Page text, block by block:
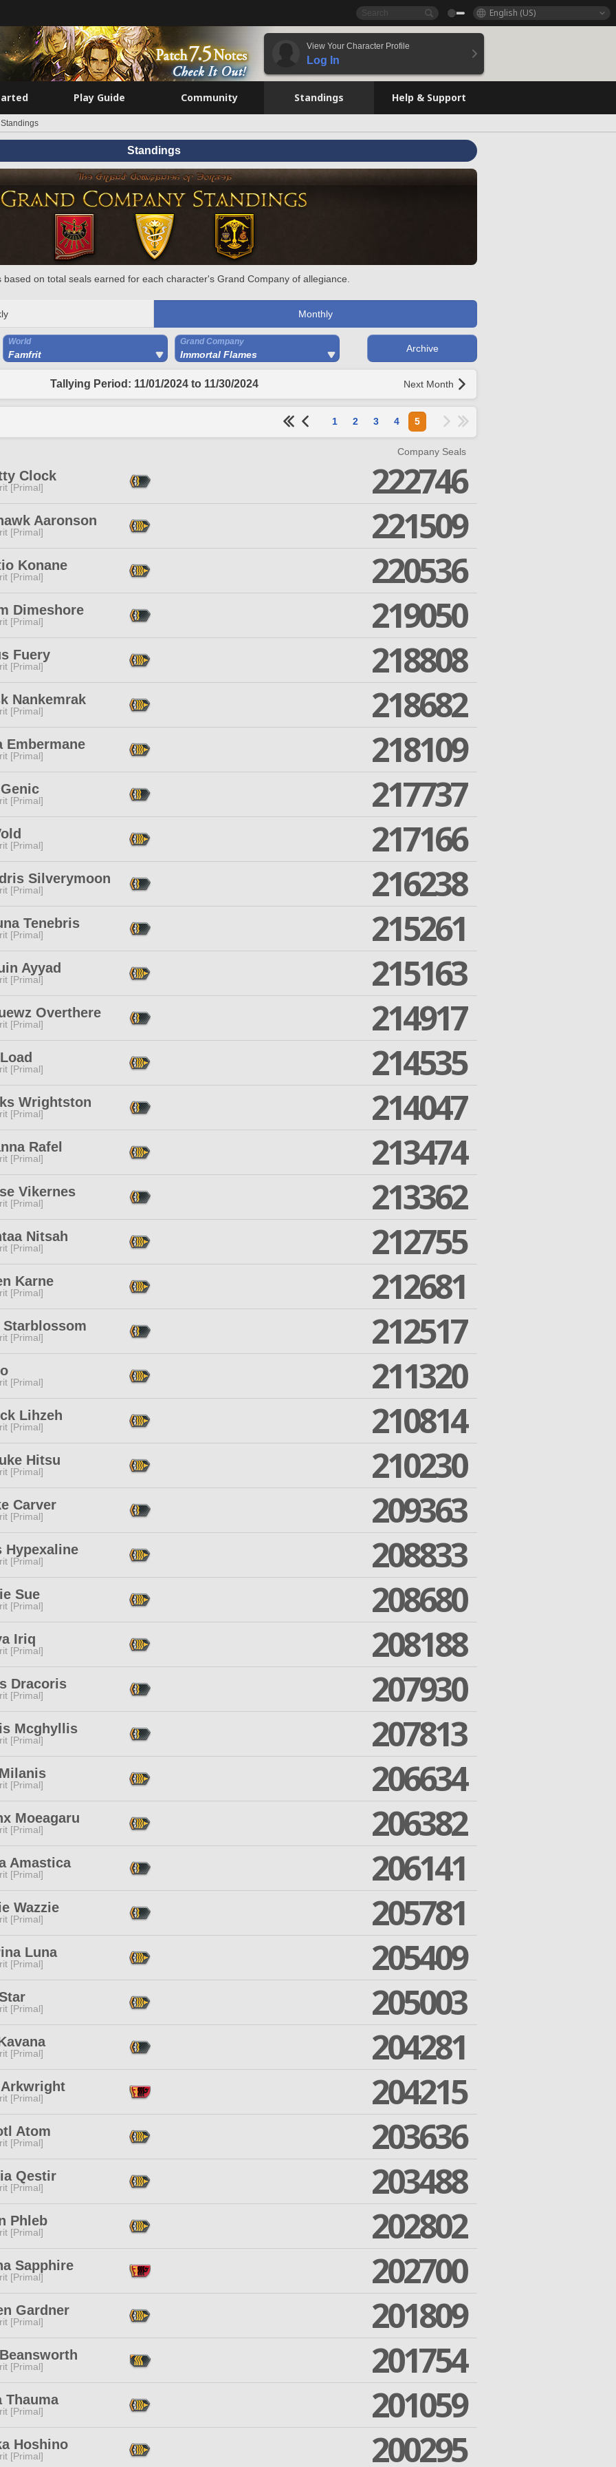
English (US)
View Your Character Profile
Log In
Play Guide Community Standings Help & Support
Standings
based on total seals earned for each character's Grand Company of allegiance.
Monthly
World
Famfrit
Grand Company
Immortal Flames
Archive
Tallying Period: 11/01/2024 to 11/30/2024 Next Month
1 2 3 4 5
Company Seals
Clock
[Primal] 222746
Aaronson
[Primal] 221509
Konane
[Primal] 220536
Dimeshore
[Primal] 219050
Fuery
[Primal] 218808
Nankemrak
[Primal] 218682
Embermane
[Primal] 218109
[Primal] 217737
[Primal] 217166
Silverymoon
[Primal] 216238
Tenebris
[Primal] 215261
Ayyad
[Primal] 215163
Overthere
[Primal] 214917
[Primal] 214535
Wrightston
[Primal] 214047
Rafel
[Primal] 213474
Vikernes
[Primal] 213362
Nitsah
[Primal] 212755
Karne
[Primal] 212681
Starblossom
[Primal] 212517
[Primal] 211320
Lihzeh
[Primal] 210814
Hitsu
[Primal] 210230
Carver
[Primal] 209363
Hypexaline
[Primal] 208833
Sue
[Primal] 208680
Iriq
[Primal] 208188
Dracoris
[Primal] 207930
Mcghyllis
[Primal] 207813
[Primal] 206634
Moeagaru
[Primal] 206382
Amastica
[Primal] 206141
Wazzie
[Primal] 205781
Luna
[Primal] 205409
[Primal] 205003
[Primal] 204281
[Primal] 204215
Atom
[Primal] 203636
Qestir
[Primal] 203488
Phleb
[Primal] 202802
Sapphire
[Primal] 202700
Gardner
[Primal] 201809
[Primal] 201754
Thauma
[Primal] 201059
Hoshino
[Primal] 200295